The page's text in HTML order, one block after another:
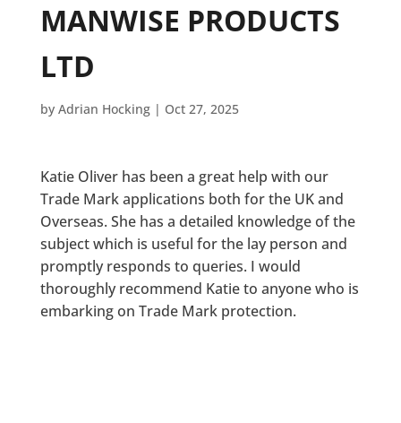
MANWISE PRODUCTS
LTD
by Adrian Hocking| Oct 27, 2025
Katie Oliver has been a great help with our
Trade Mark applications both for the UK and
Overseas. She has a detailed knowledge of the
subject which is useful for the lay person and
promptly responds to queries. I would
thoroughly recommend Katie to anyone who is
embarking on Trade Mark protection.